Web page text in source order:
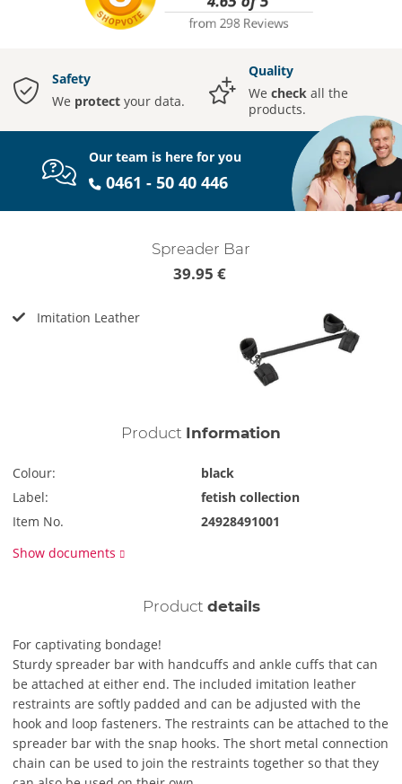
Safety
We protect your data.
Quality
We check all the
products.
Our team is here for you
0461 - 50 40 446
Spreader Bar
39.95 €
Imitation Leather
Product Information
Colour:
black
Label:
fetish collection
Item No.
24928491001
Show documents
Product details
For captivating bondage!
Sturdy spreader bar with handcuffs and ankle cuffs that can
be attached at either end. The included imitation leather
restraints are softly padded and can be adjusted with the
hook and loop fasteners. The restraints can be attached to the
spreader bar with the snap hooks. The short metal connection
chain can be used to join the restraints together so that they